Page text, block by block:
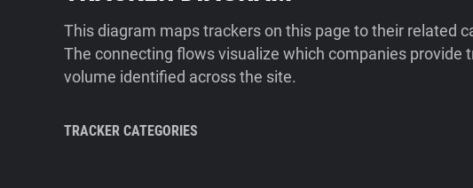
This diagram maps trackers on this page to their related
The connecting flows visualize which companies provide
volume identified across the site.
TRACKER CATEGORIES